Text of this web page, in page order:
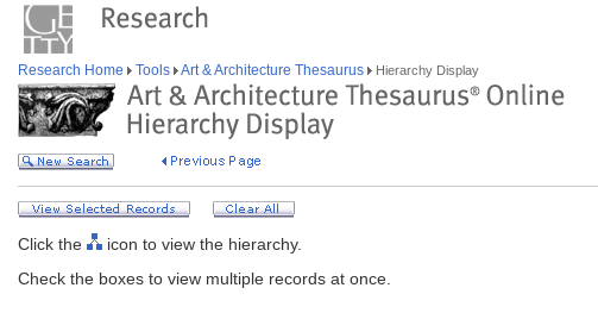
Research Home Tools Art & Architecture Thesaurus Hierarchy Display
Click the
icon to view the hierarchy.
Check the boxes to view multiple records at once.